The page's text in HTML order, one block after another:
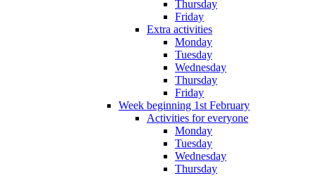
Thursday
Friday
Extra activities
Monday
Tuesday
Wednesday
Thursday
Friday
Week beginning 1st February
Activities for everyone
Monday
Tuesday
Wednesday
Thursday